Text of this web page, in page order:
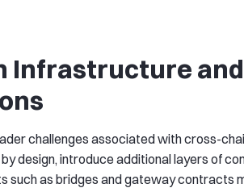
Infrastructure
challenges associated with cross-
design, introduce additional layers of
such as bridges and gateway contracts